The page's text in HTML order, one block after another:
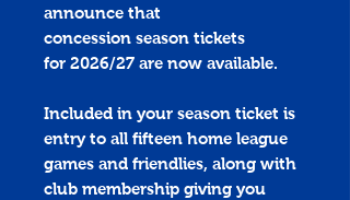
announce that
concession season tickets
for 2026/27 are now available.
Included in your season ticket is
entry to all fifteen home league
games and friendlies, along with
club membership giving you